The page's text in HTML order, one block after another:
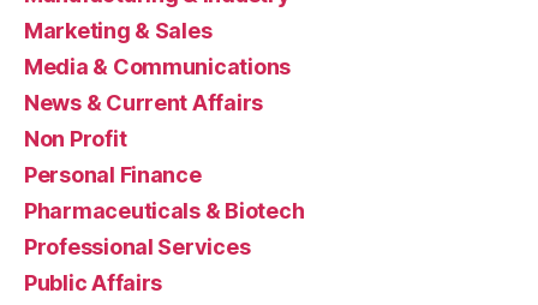
Marketing & Sales
Media & Communications
News & Current Affairs
Non Profit
Personal Finance
Pharmaceuticals & Biotech
Professional Services
Public Affairs